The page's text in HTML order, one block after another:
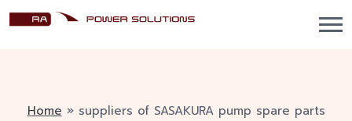
Home » suppliers of SASAKURA pump spare parts